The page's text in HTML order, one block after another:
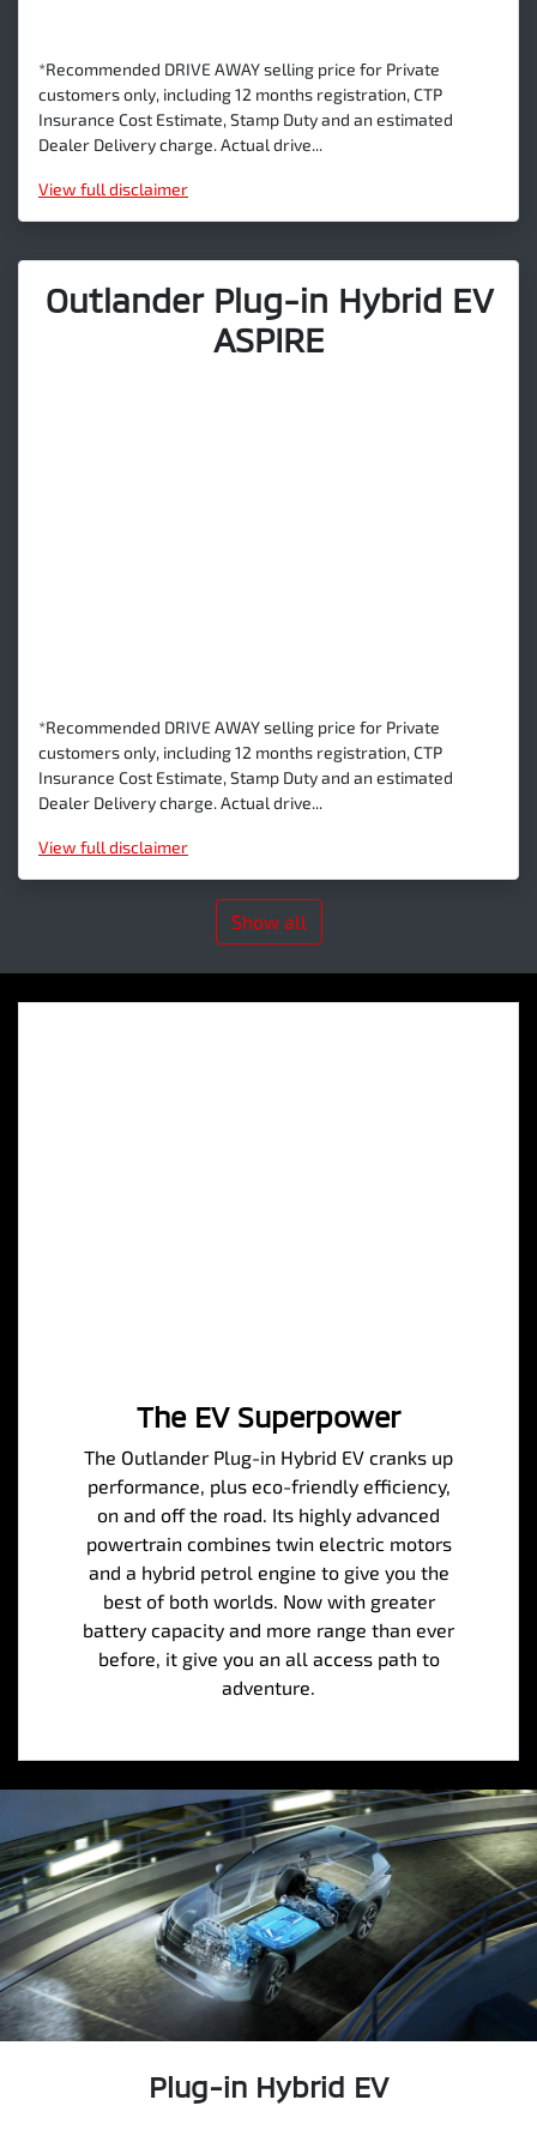
*Recommended DRIVE AWAY selling price for Private
customers only, including 12 months registration, CTP
Insurance Cost Estimate, Stamp Duty and an estimated
Dealer Delivery charge. Actual drive...
View full disclaimer
Outlander Plug-in Hybrid EV
ASPIRE
*Recommended DRIVE AWAY selling price for Private
customers only, including 12 months registration, CTP
Insurance Cost Estimate, Stamp Duty and an estimated
Dealer Delivery charge. Actual drive...
View full disclaimer
Show all
The EV Superpower
The Outlander Plug-in Hybrid EV cranks up
performance, plus eco-friendly efficiency,
on and off the road. Its highly advanced
powertrain combines twin electric motors
and a hybrid petrol engine to give you the
best of both worlds. Now with greater
battery capacity and more range than ever
before, it give you an all access path to
adventure.
Plug-in Hybrid EV